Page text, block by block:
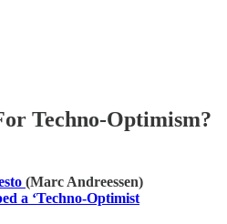
Techno-Optimism?
(Marc Andreessen)
a ‘Techno-Optimist